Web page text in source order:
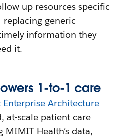
up resources specific
generic
information they
it.
owers 1-to-1 care
Enterprise Architecture
at-scale patient care
Health’s data,